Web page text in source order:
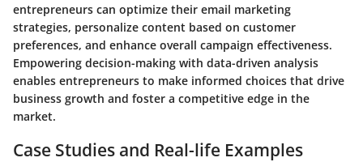
entrepreneurs can optimize their email marketing
strategies, personalize content based on customer
preferences, and enhance overall campaign effectiveness.
Empowering decision-making with data-driven analysis
enables entrepreneurs to make informed choices that drive
business growth and foster a competitive edge in the
market.
Case Studies and Real-life Examples